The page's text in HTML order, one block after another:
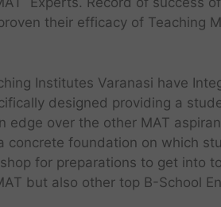
their efficacy of Teaching
Institutes Varanasi have
designed providing a
edge over the other MAT
concrete foundation on which
for preparations to get into
but also other top B-School